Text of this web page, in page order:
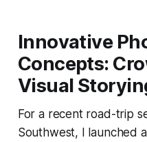
Innovative
Concepts:
Visual
For a recent road-trip
Southwest, I launched